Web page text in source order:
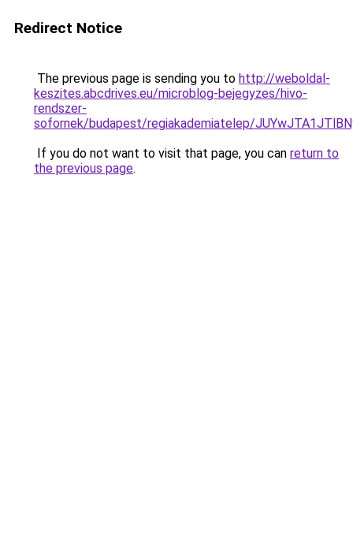
Redirect Notice
The previous page is sending you to http://weboldal-
keszites.abcdrives.eu/microblog-bejegyzes/hivo-
rendszer-
sofornek/budapest/regiakademiatelep/
If you do not want to visit that page, you can return to
the previous page.